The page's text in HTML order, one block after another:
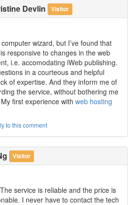
Devlin Visitor
wizard, but I’ve found that
responsive to changes in the web
i.e. accomodating iWeb publishing.
in a courteous and helpful
of expertise. And they inform me of
the service, without bothering me
first experience with web hosting
to this comment
Visitor
service is reliable and the price is
I never have to contact the tech